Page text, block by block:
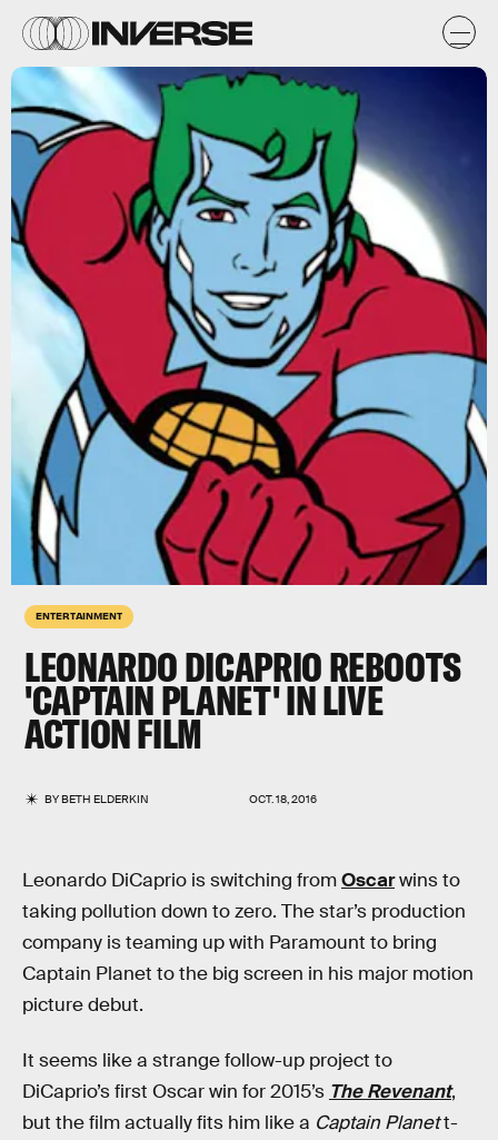
ENTERTAINMENT
LEONARDO DICAPRIO REBOOTS
'CAPTAIN PLANET' IN LIVE
ACTION FILM
BYBETH ELDERKIN OCT. 18, 2016
Leonardo DiCaprio is switching fromOscarwins to
taking pollution down to zero. The star’s production
company is teaming up with Paramount to bring
Captain Planet to the big screen in his major motion
picture debut.
It seems like a strange follow-up project to
DiCaprio’s first Oscar win for 2015’s The Revenant,
but the film actually fits him like a Captain Planett-